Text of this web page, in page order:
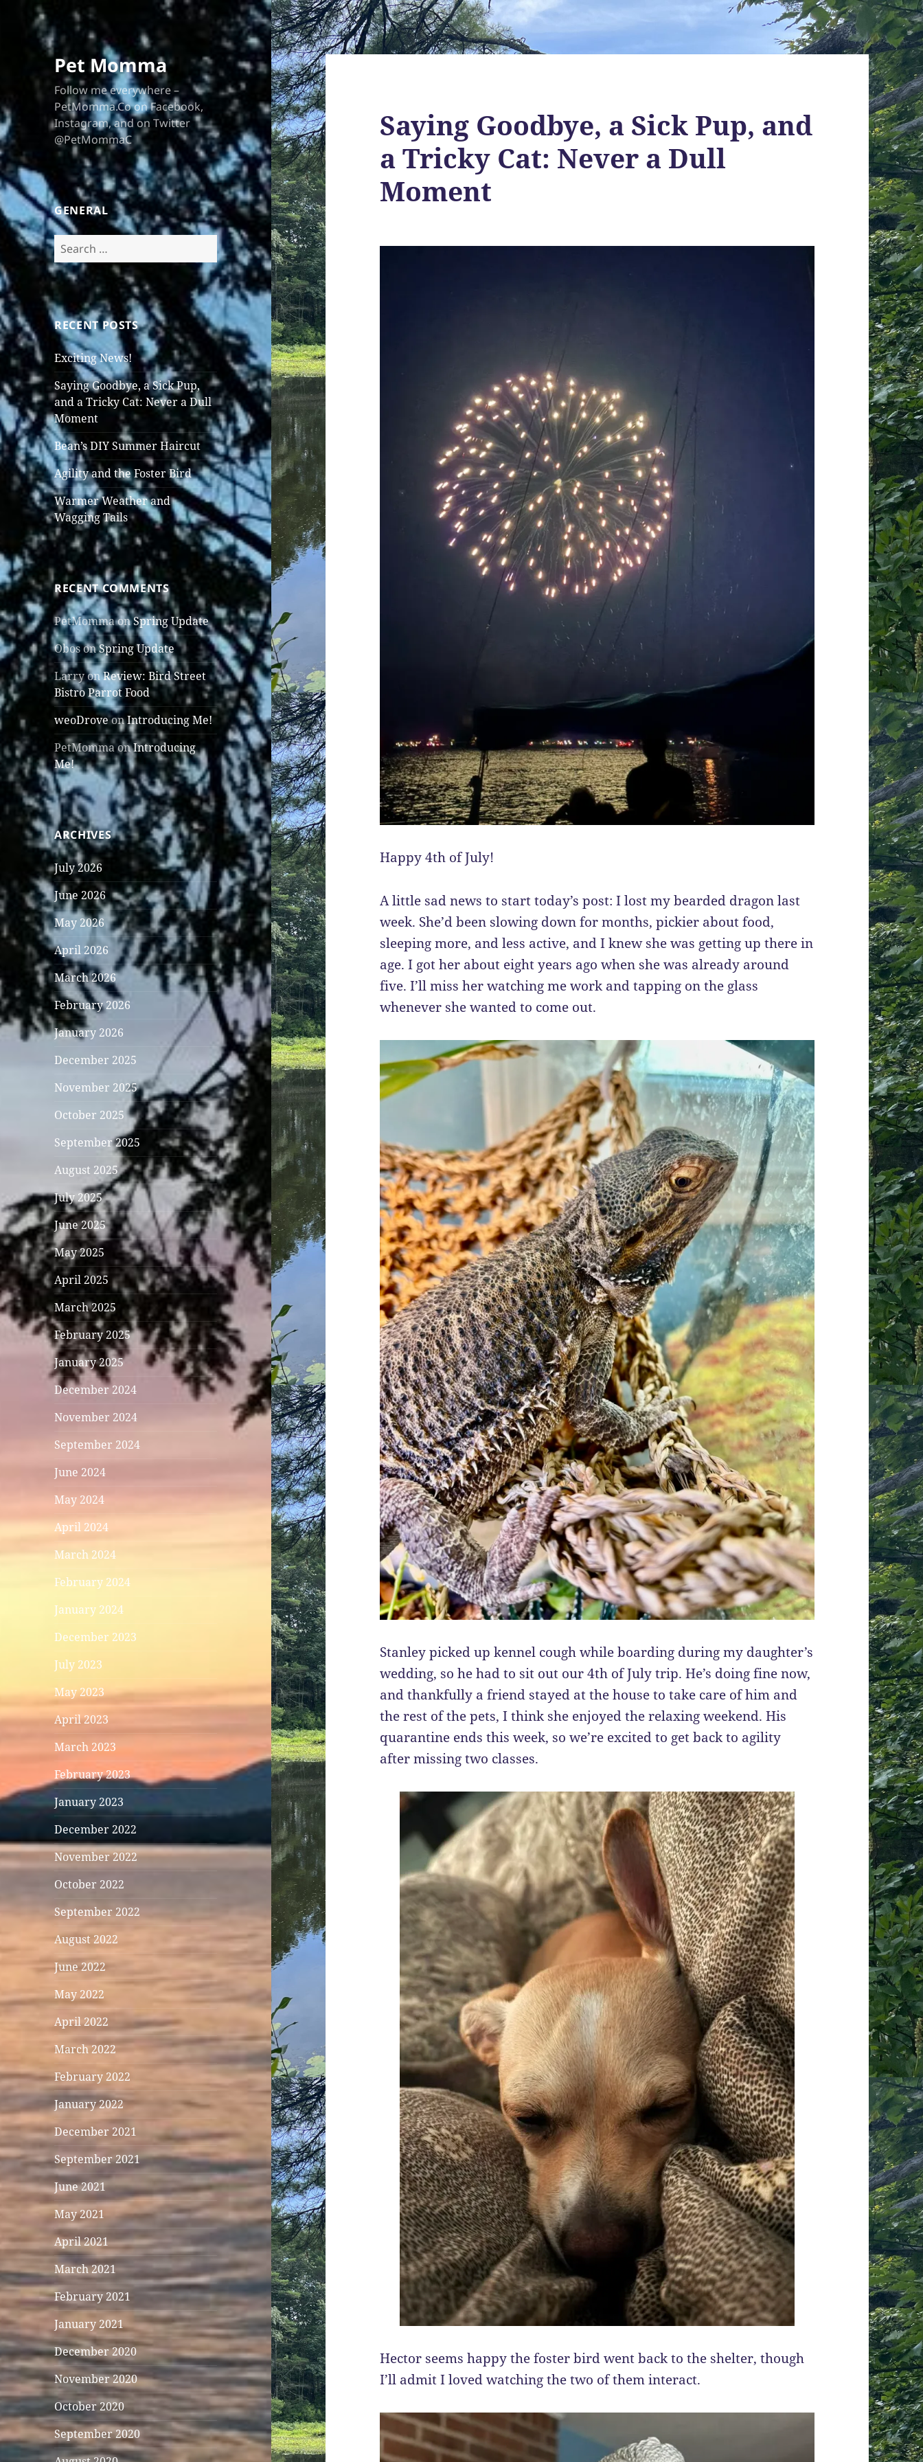
Pet Momma
Follow me everywhere –
PetMomma.Co on Facebook,
Instagram, and on Twitter
@PetMommaC
GENERAL
Search
for:
RECENT POSTS
Exciting News!
Saying Goodbye, a Sick Pup,
and a Tricky Cat: Never a Dull
Moment
Bean’s DIY Summer Haircut
Agility and the Foster Bird
Warmer Weather and
Wagging Tails
RECENT COMMENTS
PetMommaonSpring Update
ObosonSpring Update
LarryonReview: Bird Street
Bistro Parrot Food
weoDroveonIntroducing Me!
PetMommaonIntroducing
Me!
ARCHIVES
July 2026
June 2026
May 2026
April 2026
March 2026
February 2026
January 2026
December 2025
November 2025
October 2025
September 2025
August 2025
July 2025
June 2025
May 2025
April 2025
March 2025
February 2025
January 2025
December 2024
November 2024
September 2024
June 2024
May 2024
April 2024
March 2024
February 2024
January 2024
December 2023
July 2023
May 2023
April 2023
March 2023
February 2023
January 2023
December 2022
November 2022
October 2022
September 2022
August 2022
June 2022
May 2022
April 2022
March 2022
February 2022
January 2022
December 2021
September 2021
June 2021
May 2021
April 2021
March 2021
February 2021
January 2021
December 2020
November 2020
October 2020
September 2020
Saying Goodbye, a Sick Pup, and
a Tricky Cat: Never a Dull
Moment
Happy 4th of July!
A little sad news to start today’s post: I lost my bearded dragon last
week. She’d been slowing down for months, pickier about food,
sleeping more, and less active, and I knew she was getting up there in
age. I got her about eight years ago when she was already around
five. I’ll miss her watching me work and tapping on the glass
whenever she wanted to come out.
Stanley picked up kennel cough while boarding during my daughter’s
wedding, so he had to sit out our 4th of July trip. He’s doing fine now,
and thankfully a friend stayed at the house to take care of him and
the rest of the pets, I think she enjoyed the relaxing weekend. His
quarantine ends this week, so we’re excited to get back to agility
after missing two classes.
Hector seems happy the foster bird went back to the shelter, though
I’ll admit I loved watching the two of them interact.